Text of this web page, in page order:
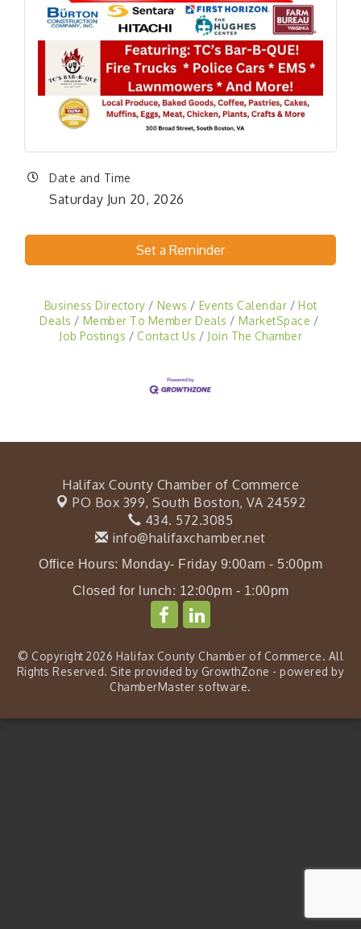
Date and Time
Saturday Jun 20, 2026
Set a Reminder
Business Directory News Events Calendar
Hot
Deals
Member To Member Deals
MarketSpace
Job Postings
Contact Us Join The Chamber
Halifax County Chamber of Commerce
PO Box 399, South Boston, VA 24592
434. 572.3085
info@halifaxchamber.net
Office Hours: Monday- Friday 9:00am - 5:00pm
Closed for lunch: 12:00pm - 1:00pm
© Copyright 2026 Halifax County Chamber of Commerce. All
Rights Reserved. Site provided by GrowthZone - powered by
ChamberMaster software.